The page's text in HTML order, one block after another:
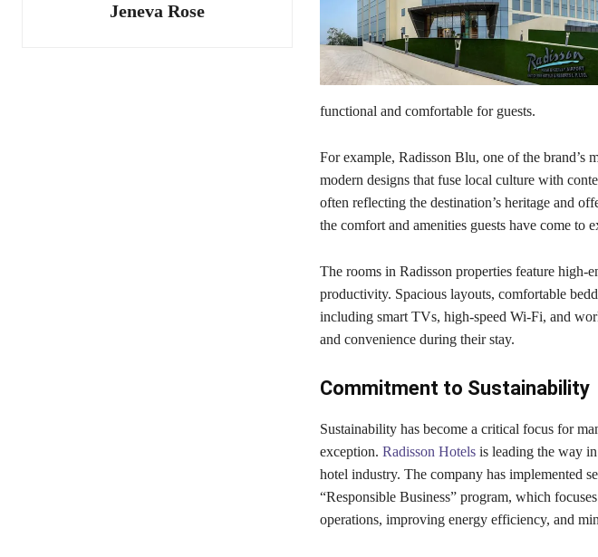
Jeneva Rose
functional and comfortable for guests.
For example, Radisson Blu, one of the
modern designs that fuse local culture with
often reflecting the destination’s heritage and
the comfort and amenities guests have come to
The rooms in Radisson properties feature high-
productivity. Spacious layouts, comfortable
including smart TVs, high-speed Wi-Fi, and
and convenience during their stay.
Commitment to Sustainability
Sustainability has become a critical focus for
exception. Radisson Hotelsis leading the way
hotel industry. The company has implemented
“Responsible Business” program, which
operations, improving energy efficiency, and